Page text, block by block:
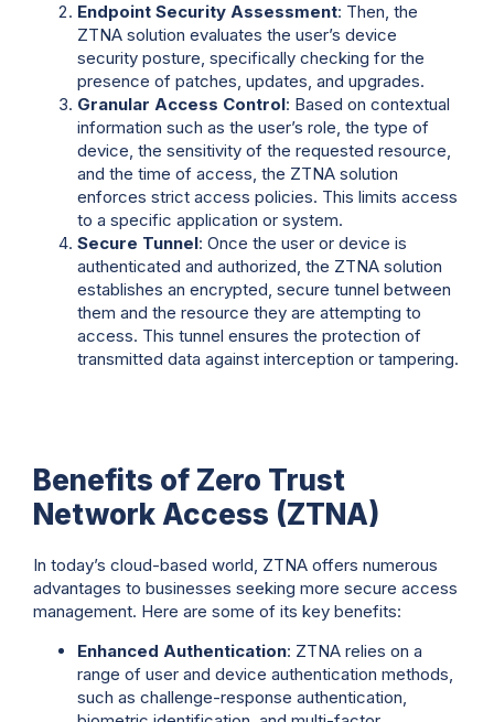
Endpoint Security Assessment: Then, the
ZTNA solution evaluates the user’s device
security posture, specifically checking for the
presence of patches, updates, and upgrades.
Granular Access Control: Based on contextual
information such as the user’s role, the type of
device, the sensitivity of the requested resource,
and the time of access, the ZTNA solution
enforces strict access policies. This limits access
to a specific application or system.
Secure Tunnel: Once the user or device is
authenticated and authorized, the ZTNA solution
establishes an encrypted, secure tunnel between
them and the resource they are attempting to
access. This tunnel ensures the protection of
transmitted data against interception or tampering.
Benefits of Zero Trust
Network Access (ZTNA)
In today’s cloud-based world, ZTNA offers numerous
advantages to businesses seeking more secure access
management. Here are some of its key benefits:
Enhanced Authentication: ZTNA relies on a
range of user and device authentication methods,
such as challenge-response authentication,